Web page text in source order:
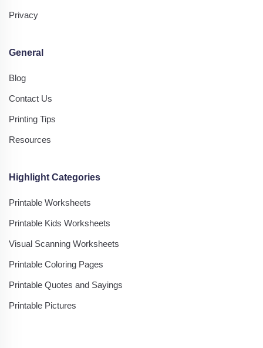
Privacy
General
Blog
Contact Us
Printing Tips
Resources
Highlight Categories
Printable Worksheets
Printable Kids Worksheets
Visual Scanning Worksheets
Printable Coloring Pages
Printable Quotes and Sayings
Printable Pictures